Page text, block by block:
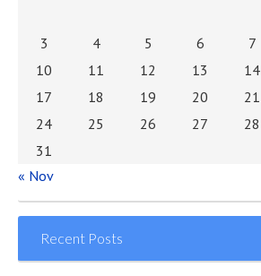
3
4 5 6 7
10
11 12 13 14
17
18 19 20 21
24
25 26 27 28
31
« Nov
Recent Posts